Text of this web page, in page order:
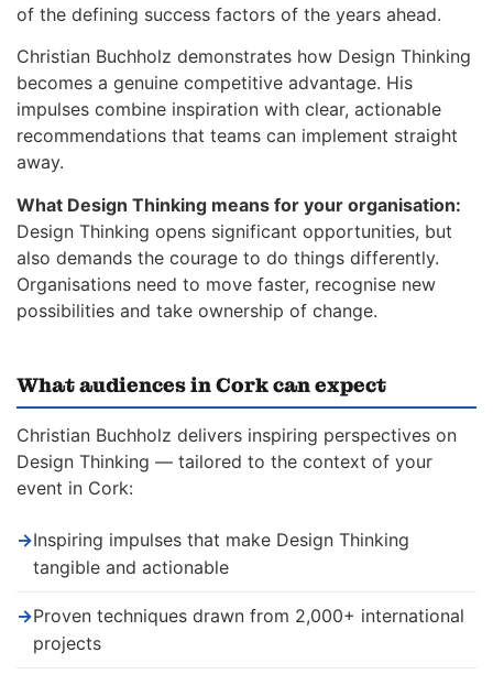
of the defining success factors of the years ahead.
Christian Buchholz demonstrates how Design Thinking
becomes a genuine competitive advantage. His
impulses combine inspiration with clear, actionable
recommendations that teams can implement straight
away.
What Design Thinking means for your organisation:
Design Thinking opens significant opportunities, but
also demands the courage to do things differently.
Organisations need to move faster, recognise new
possibilities and take ownership of change.
What audiences in Cork can expect
Christian Buchholz delivers inspiring perspectives on
Design Thinking — tailored to the context of your
event in Cork:
→Inspiring impulses that make Design Thinking
tangible and actionable
→Proven techniques drawn from 2,000+ international
projects